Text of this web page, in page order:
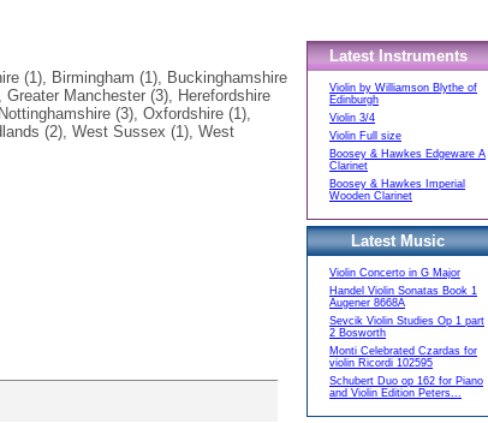
(1), Birmingham (1), Buckinghamshire
Manchester (3), Herefordshire
(3), Oxfordshire (1),
(2), West Sussex (1), West
Latest Instruments
Violin by Williamson Blythe of
Edinburgh
Violin 3/4
Violin Full size
Boosey & Hawkes Edgeware A
Clarinet
Boosey & Hawkes Imperial
Wooden Clarinet
Latest Music
Violin Concerto in G Major
Handel Violin Sonatas Book 1
Augener 8668A
Sevcik Violin Studies Op 1 part
2 Bosworth
Monti Celebrated Czardas for
violin Ricordi 102595
Schubert Duo op 162 for Piano
and Violin Edition Peters...